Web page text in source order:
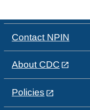
Contact NPIN
About CDC
Policies